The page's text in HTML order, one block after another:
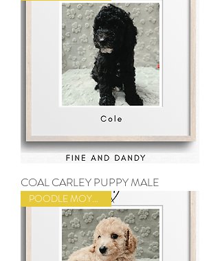
COAL CARLEY PUPPY MALE
POODLE MOYEN SIZE